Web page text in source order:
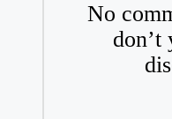
No
don’t